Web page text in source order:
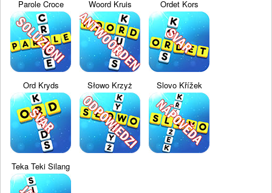
Parole Croce Woord Kruis Ordet Kors
Ord Kryds Słowo Krzyż Slovo Křížek
Teka Teki Silang